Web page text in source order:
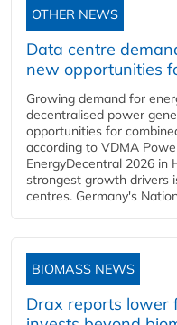
OTHER NEWS
Data centre
new opportunities
Growing demand for
decentralised power
opportunities for
according to VDMA
EnergyDecentral 2026 in
strongest growth drivers
centres. Germany's
BIOMASS NEWS
Drax reports lower